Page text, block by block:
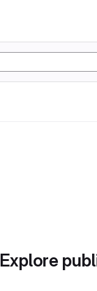
Explore